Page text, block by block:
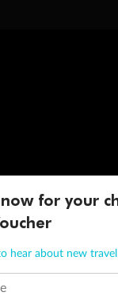
for your
hear about new travel